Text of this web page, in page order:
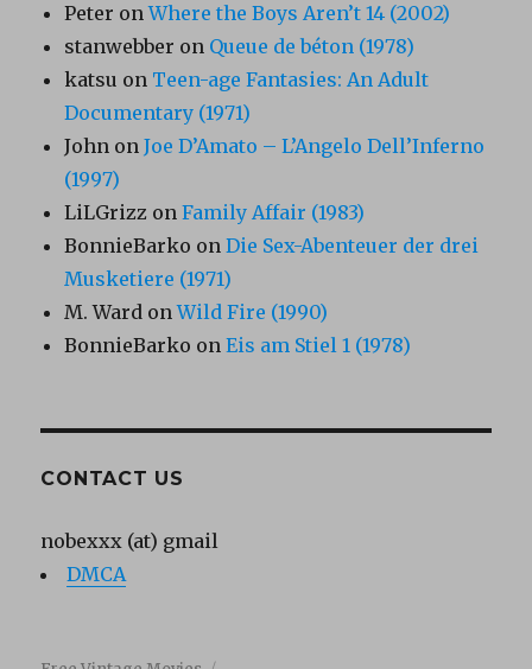
Peter onWhere the Boys Aren’t 14 (2002)
stanwebber on Queue de béton (1978)
katsu on Teen-age Fantasies: An Adult
Documentary (1971)
John onJoe D’Amato – L’Angelo Dell’Inferno
(1997)
LiLGrizz onFamily Affair (1983)
BonnieBarko onDie Sex-Abenteuer der drei
Musketiere (1971)
M. Ward onWild Fire (1990)
BonnieBarko onEis am Stiel 1 (1978)
CONTACT US
nobexxx (at) gmail
DMCA